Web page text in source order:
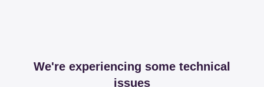
We're experiencing some technical
issues